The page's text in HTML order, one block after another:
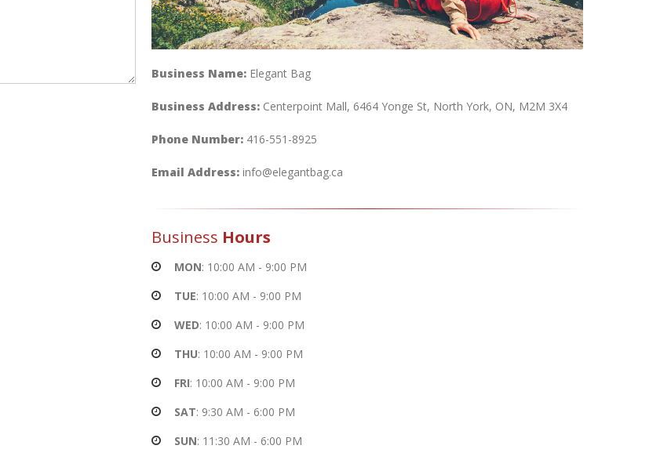
Business Name: Elegant Bag
Business Address: Centerpoint Mall, 6464 Yonge St, North York, ON, M2M 3X4
Phone Number: 416-551-8925
Email Address: info@elegantbag.ca
Business Hours
MON: 10:00 AM - 9:00 PM
TUE: 10:00 AM - 9:00 PM
WED: 10:00 AM - 9:00 PM
THU: 10:00 AM - 9:00 PM
FRI: 10:00 AM - 9:00 PM
SAT: 9:30 AM - 6:00 PM
SUN: 11:30 AM - 6:00 PM